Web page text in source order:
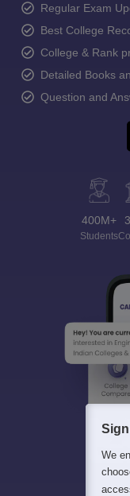
Regular Exam
Best College
College & Rank
Detailed Books
Question and
400M+
Students
We